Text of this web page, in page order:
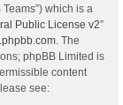
Teams”) which is a
Public License v2”
. The
phpBB Limited is
content
see: